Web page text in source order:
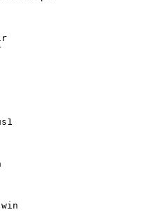
pair
pair
pv
pv
vcpus1
vcpus1
win
win
win
xl-win